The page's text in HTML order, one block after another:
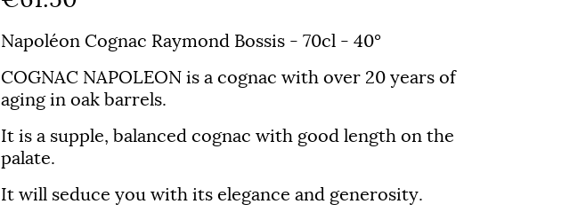
Napoléon Cognac Raymond Bossis - 70cl - 40°
COGNAC NAPOLEON is a cognac with over 20 years of
aging in oak barrels.
It is a supple, balanced cognac with good length on the
palate.
It will seduce you with its elegance and generosity.